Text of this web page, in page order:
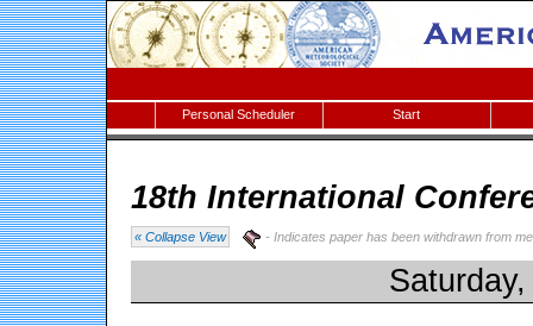
Personal Scheduler Start
18th International
« Collapse View - Indicates paper has been withdrawn from